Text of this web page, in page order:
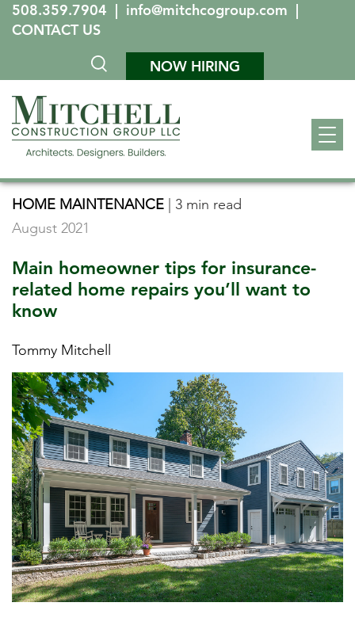
508.359.7904 | info@mitchcogroup.com |
CONTACT US
NOW HIRING
HOME MAINTENANCE
3 min read
August 2021
Main homeowner tips for insurance-
related home repairs you’ll want to
know
Tommy Mitchell